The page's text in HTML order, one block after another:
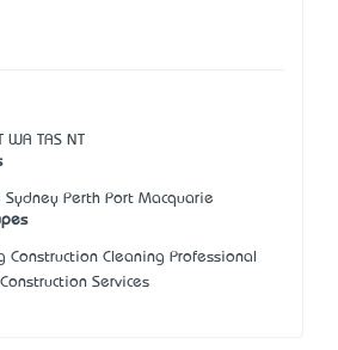
WA TAS NT
Perth Port Macquarie
Construction Cleaning Professional
Services